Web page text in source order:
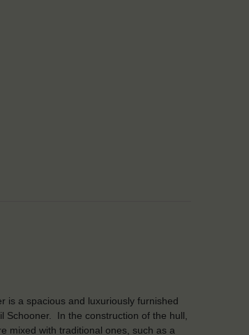
is a spacious and luxuriously furnished
Schooner. In the construction of the hull,
mixed with traditional ones, such as a